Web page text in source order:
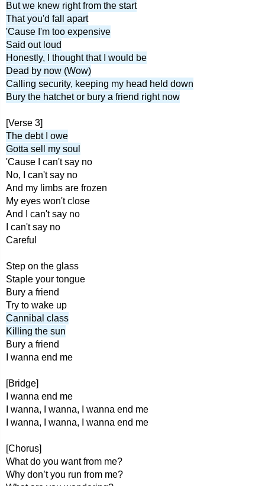
But we knew right from the start
That you'd fall apart
'Cause I'm too expensive
Said out loud
Honestly, I thought that I would be
Dead by now (Wow)
Calling security, keeping my head held down
Bury the hatchet or bury a friend right now
[Verse 3]
The debt I owe
Gotta sell my soul
'Cause I can't say no
No, I can't say no
And my limbs are frozen
My eyes won't close
And I can't say no
I can't say no
Careful
Step on the glass
Staple your tongue
Bury a friend
Try to wake up
Cannibal class
Killing the sun
Bury a friend
I wanna end me
[Bridge]
I wanna end me
I wanna, I wanna, I wanna end me
I wanna, I wanna, I wanna end me
[Chorus]
What do you want from me?
Why don’t you run from me?